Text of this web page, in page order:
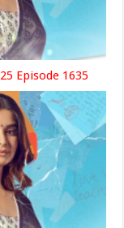
Episode 1635